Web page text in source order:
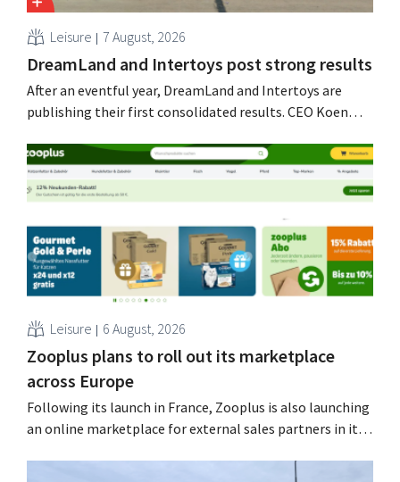
Leisure 7 August, 2026
DreamLand and Intertoys post strong results
After an eventful year, DreamLand and Intertoys are
publishing their first consolidated results. CEO Koen
“historically strong result.”
Leisure 6 August, 2026
Zooplus plans to roll out its marketplace
across Europe
Following its launch in France, Zooplus is also launching
an online marketplace for external sales partners in its
online pet supply store plans to gradually expand this